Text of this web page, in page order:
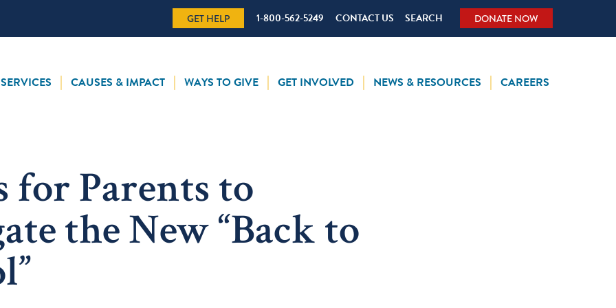
GET HELP 1-800-562-5249 CONTACT US SEARCH DONATE NOW
SERVICES CAUSES & IMPACT WAYS TO GIVE GET INVOLVED NEWS & RESOURCES CAREERS
for Parents to
the New “Back to